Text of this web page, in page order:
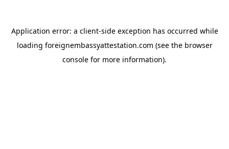
Application error: a client-side exception has occurred while
loading foreignembassyattestation.com (see the browser
console for more information).